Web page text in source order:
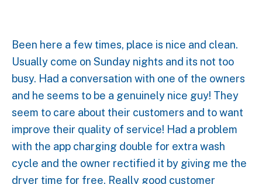
Been here a few times, place is nice and clean.
Usually come on Sunday nights and its not too
busy. Had a conversation with one of the owners
and he seems to be a genuinely nice guy! They
seem to care about their customers and to want
improve their quality of service! Had a problem
with the app charging double for extra wash
cycle and the owner rectified it by giving me the
dryer time for free. Really good customer